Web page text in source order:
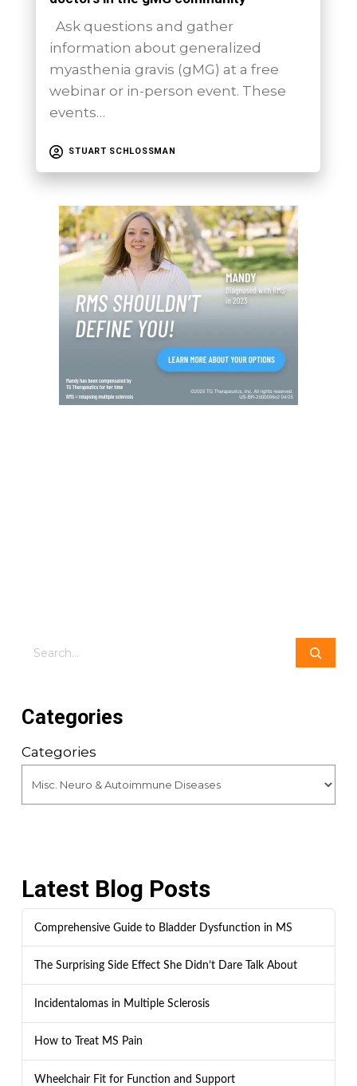
Ask questions and gather
information about generalized
myasthenia gravis (gMG) at a free
webinar or in-person event. These
events…
STUART SCHLOSSMAN
Search
Categories
Categories
Latest Blog Posts
Comprehensive Guide to Bladder Dysfunction in MS
The Surprising Side Effect She Didn’t Dare Talk About
Incidentalomas in Multiple Sclerosis
How to Treat MS Pain
Wheelchair Fit for Function and Support